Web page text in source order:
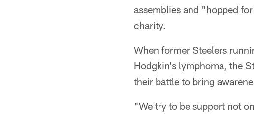
assemblies and "hopped
charity.
When former Steelers
Hodgkin's lymphoma, the
their battle to bring
"We try to be support not